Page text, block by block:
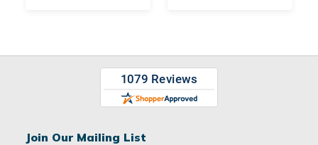
Join Our Mailing List